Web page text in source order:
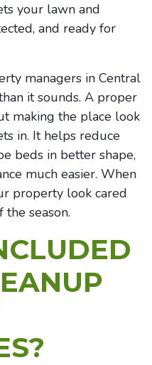
your lawn and
and ready for
managers in Central
it sounds. A proper
making the place look
in. It helps reduce
beds in better shape,
much easier. When
property look cared
season.